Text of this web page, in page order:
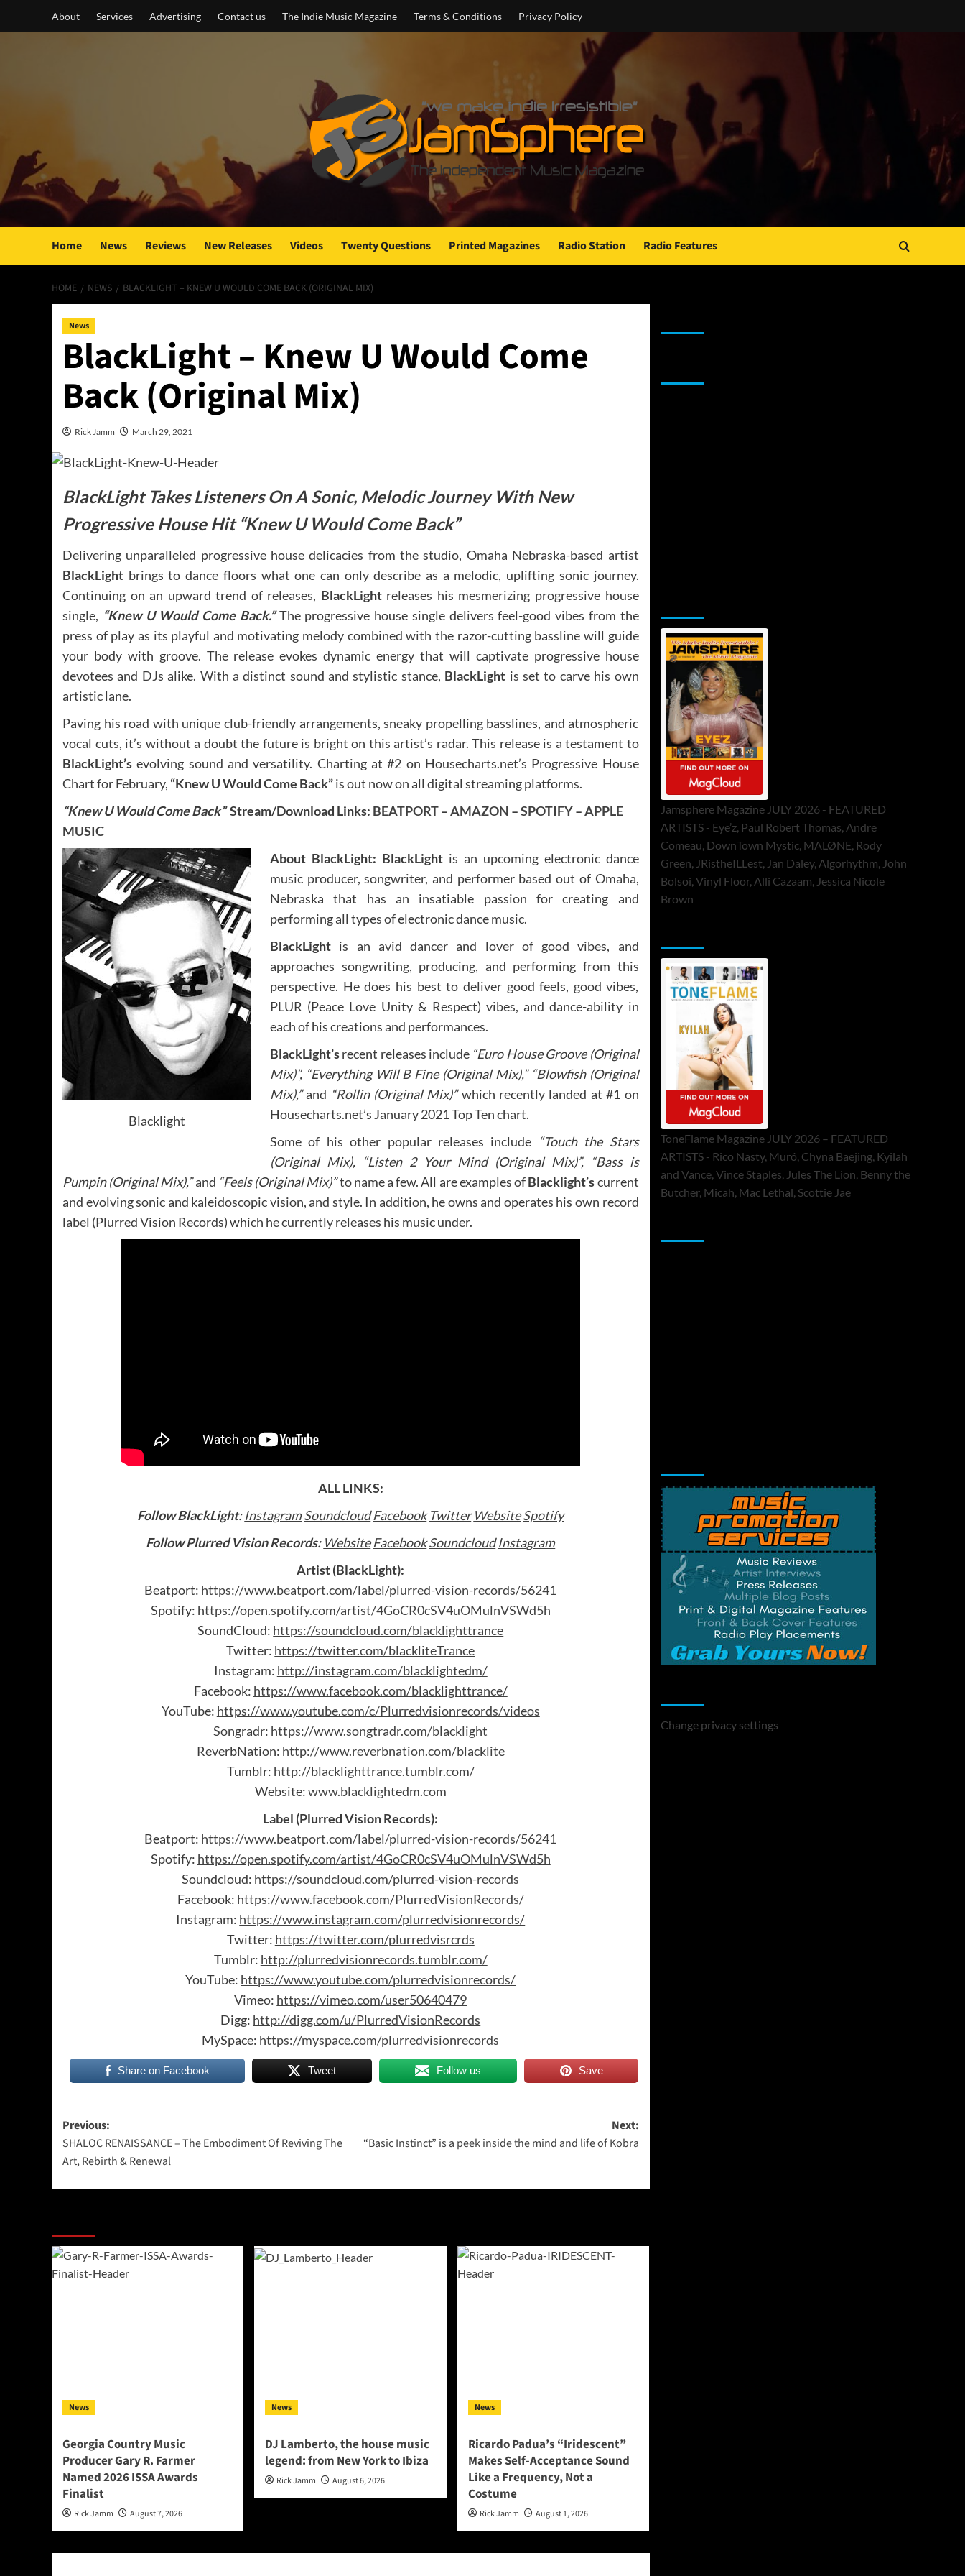
About Services Advertising Contact us The Indie Music Magazine Terms & Conditions Privacy Policy
Home News Reviews New Releases Videos Twenty Questions Printed Magazines Radio Station Radio Features
HOME NEWS BLACKLIGHT – KNEW U WOULD COME BACK (ORIGINAL MIX)
News
BlackLight – Knew U Would Come
Back (Original Mix)
Rick Jamm March 29, 2021
BlackLight Takes Listeners On A Sonic, Melodic Journey With New
Progressive House Hit “Knew U Would Come Back”
Delivering unparalleled progressive house delicacies from the studio, Omaha Nebraska-based artist
BlackLight brings to dance floors what one can only describe as a melodic, uplifting sonic journey.
Continuing on an upward trend of releases, BlackLightreleases his mesmerizing progressive house
single, “Knew U Would Come Back.”The progressive house single delivers feel-good vibes from the
press of play as its playful and motivating melody combined with the razor-cutting bassline will guide
your body with groove. The release evokes dynamic energy that will captivate progressive house
devotees and DJs alike. With a distinct sound and stylistic stance, BlackLight is set to carve his own
artistic lane.
Paving his road with unique club-friendly arrangements, sneaky propelling basslines, and atmospheric
vocal cuts, it’s without a doubt the future is bright on this artist’s radar. This release is a testament to
BlackLight’s evolving sound and versatility. Charting at #2 on Housecharts.net’s Progressive House
Chart for February, “Knew U Would Come Back”is out now on all digital streaming platforms.
“Knew U Would Come Back”Stream/Download Links: BEATPORT–AMAZON –SPOTIFY–APPLE
MUSIC
Blacklight
About BlackLight: BlackLightis an upcoming electronic dance
music producer, songwriter, and performer based out of Omaha,
Nebraska that has an insatiable passion for creating and
performing all types of electronic dance music.
BlackLight is an avid dancer and lover of good vibes, and
approaches songwriting, producing, and performing from this
perspective. He does his best to deliver good feels, good vibes,
PLUR (Peace Love Unity & Respect) vibes, and dance-ability in
each of his creations and performances.
BlackLight’srecent releases include “Euro House Groove (Original
Mix)”, “Everything Will B Fine (Original Mix),” “Blowfish (Original
Mix),”and “Rollin (Original Mix)”which recently landed at #1 on
Housecharts.net’s January 2021 Top Ten chart.
Some of his other popular releases include “Touch the Stars
(Original Mix), “Listen 2 Your Mind (Original Mix)”, “Bass is
Pumpin (Original Mix),”and “Feels (Original Mix)”to name a few. All are examples ofBlacklight’scurrent
and evolving sonic and kaleidoscopic vision, and style. In addition, he owns and operates his own record
label (Plurred Vision Records) which he currently releases his music under.
ALL LINKS:
Follow BlackLight:InstagramSoundcloudFacebook Twitter WebsiteSpotify
Follow Plurred Vision Records: WebsiteFacebookSoundcloud Instagram
Artist (BlackLight):
Beatport: https://www.beatport.com/label/plurred-vision-records/56241
Spotify: https://open.spotify.com/artist/4GoCR0cSV4uOMulnVSWd5h
SoundCloud: https://soundcloud.com/blacklighttrance
Twitter: https://twitter.com/blackliteTrance
Instagram: http://instagram.com/blacklightedm/
Facebook: https://www.facebook.com/blacklighttrance/
YouTube: https://www.youtube.com/c/Plurredvisionrecords/videos
Songradr: https://www.songtradr.com/blacklight
ReverbNation: http://www.reverbnation.com/blacklite
Tumblr: http://blacklighttrance.tumblr.com/
Website:www.blacklightedm.com
Label (Plurred Vision Records):
Beatport: https://www.beatport.com/label/plurred-vision-records/56241
Spotify: https://open.spotify.com/artist/4GoCR0cSV4uOMulnVSWd5h
Soundcloud: https://soundcloud.com/plurred-vision-records
Facebook: https://www.facebook.com/PlurredVisionRecords/
Instagram: https://www.instagram.com/plurredvisionrecords/
Twitter: https://twitter.com/plurredvisrcrds
Tumblr: http://plurredvisionrecords.tumblr.com/
YouTube: https://www.youtube.com/plurredvisionrecords/
Vimeo: https://vimeo.com/user50640479
Digg: http://digg.com/u/PlurredVisionRecords
MySpace: https://myspace.com/plurredvisionrecords
Share on Facebook Tweet Follow us Save
Post
navigation
Previous:
SHALOC RENAISSANCE – The Embodiment Of Reviving The
Art, Rebirth & Renewal
Next:
“Basic Instinct” is a peek inside the mind and life of Kobra
News
Georgia Country Music
Producer Gary R. Farmer
Named 2026 ISSA Awards
Finalist
Rick Jamm August 7, 2026
News
DJ Lamberto, the house music
legend: from New York to Ibiza
Rick Jamm August 6, 2026
News
Ricardo Padua’s “Iridescent”
Makes Self-Acceptance Sound
Like a Frequency, Not a
Costume
Rick Jamm August 1, 2026
Jamsphere Magazine JULY 2026 - FEATURED
ARTISTS - Eye’z, Paul Robert Thomas, Andre
Comeau, DownTown Mystic, MALØNE, Rody
Green, JRistheILLest, Jan Daley, Algorhythm, John
Bolsoi, Vinyl Floor, Alli Cazaam, Jessica Nicole
Brown
ToneFlame Magazine JULY 2026 – FEATURED
ARTISTS - Rico Nasty, Muró, Chyna Baejing, Kyilah
and Vance, Vince Staples, Jules The Lion, Benny the
Butcher, Micah, Mac Lethal, Scottie Jae
Change privacy settings